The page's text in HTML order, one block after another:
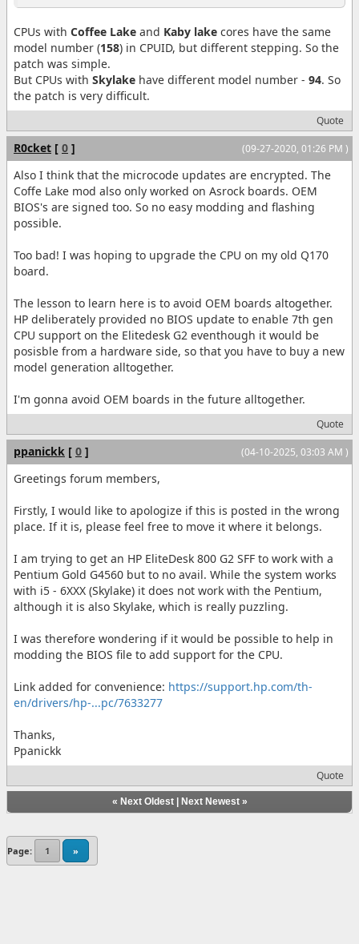
CPUs with Coffee Lake and Kaby lake cores have the same
model number (158) in CPUID, but different stepping. So the
patch was simple.
But CPUs with Skylake have different model number - 94. So
the patch is very difficult.
Quote
(09-27-2020, 01:26 PM )
R0cket [ 0 ]
Also I think that the microcode updates are encrypted. The
Coffe Lake mod also only worked on Asrock boards. OEM
BIOS's are signed too. So no easy modding and flashing
possible.
Too bad! I was hoping to upgrade the CPU on my old Q170
board.
The lesson to learn here is to avoid OEM boards altogether.
HP deliberately provided no BIOS update to enable 7th gen
CPU support on the Elitedesk G2 eventhough it would be
posisble from a hardware side, so that you have to buy a new
model generation alltogether.
I'm gonna avoid OEM boards in the future alltogether.
Quote
(04-10-2025, 03:03 AM )
ppanickk [ 0 ]
Greetings forum members,
Firstly, I would like to apologize if this is posted in the wrong
place. If it is, please feel free to move it where it belongs.
I am trying to get an HP EliteDesk 800 G2 SFF to work with a
Pentium Gold G4560 but to no avail. While the system works
with i5 - 6XXX (Skylake) it does not work with the Pentium,
although it is also Skylake, which is really puzzling.
I was therefore wondering if it would be possible to help in
modding the BIOS file to add support for the CPU.
Link added for convenience: https://support.hp.com/th-
en/drivers/hp-...pc/7633277
Thanks,
Ppanickk
Quote
« Next Oldest| Next Newest»
Page: 1 »